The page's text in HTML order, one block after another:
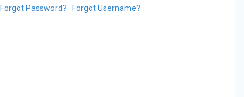
Forgot Password? Forgot Username?